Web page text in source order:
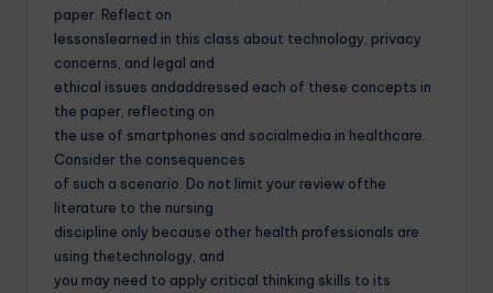
paper. Reflect on
lessonslearned in this class about technology, privacy
concerns, and legal and
ethical issues andaddressed each of these concepts in
the paper, reflecting on
the use of smartphones and socialmedia in healthcare.
Consider the consequences
of such a scenario. Do not limit your review ofthe
literature to the nursing
discipline only because other health professionals are
using thetechnology, and
you may need to apply critical thinking skills to its